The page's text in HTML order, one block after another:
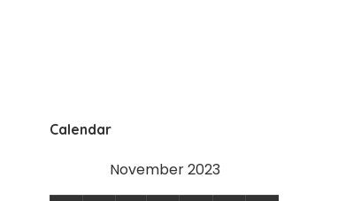
Calendar
November 2023